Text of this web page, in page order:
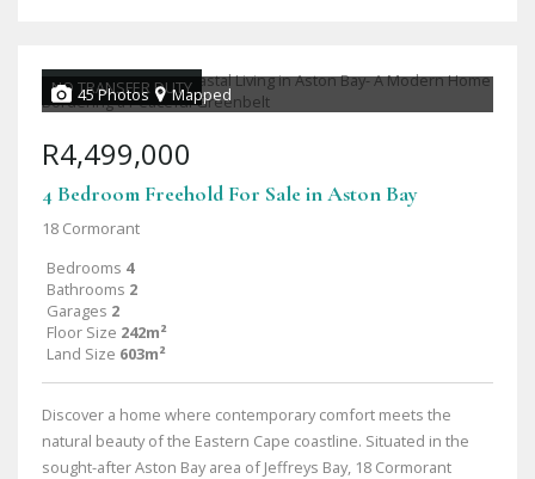
NO TRANSFER DUTY
45 Photos Mapped
R4,499,000
4 Bedroom Freehold For Sale in Aston Bay
18 Cormorant
Bedrooms 4
Bathrooms 2
Garages 2
Floor Size 242m²
Land Size 603m²
Discover a home where contemporary comfort meets the
natural beauty of the Eastern Cape coastline. Situated in the
sought-after Aston Bay area of Jeffreys Bay, 18 Cormorant